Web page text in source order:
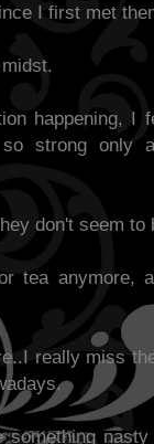
I first met
happening, I
strong only
don't seem to
tea anymore,
really miss
something